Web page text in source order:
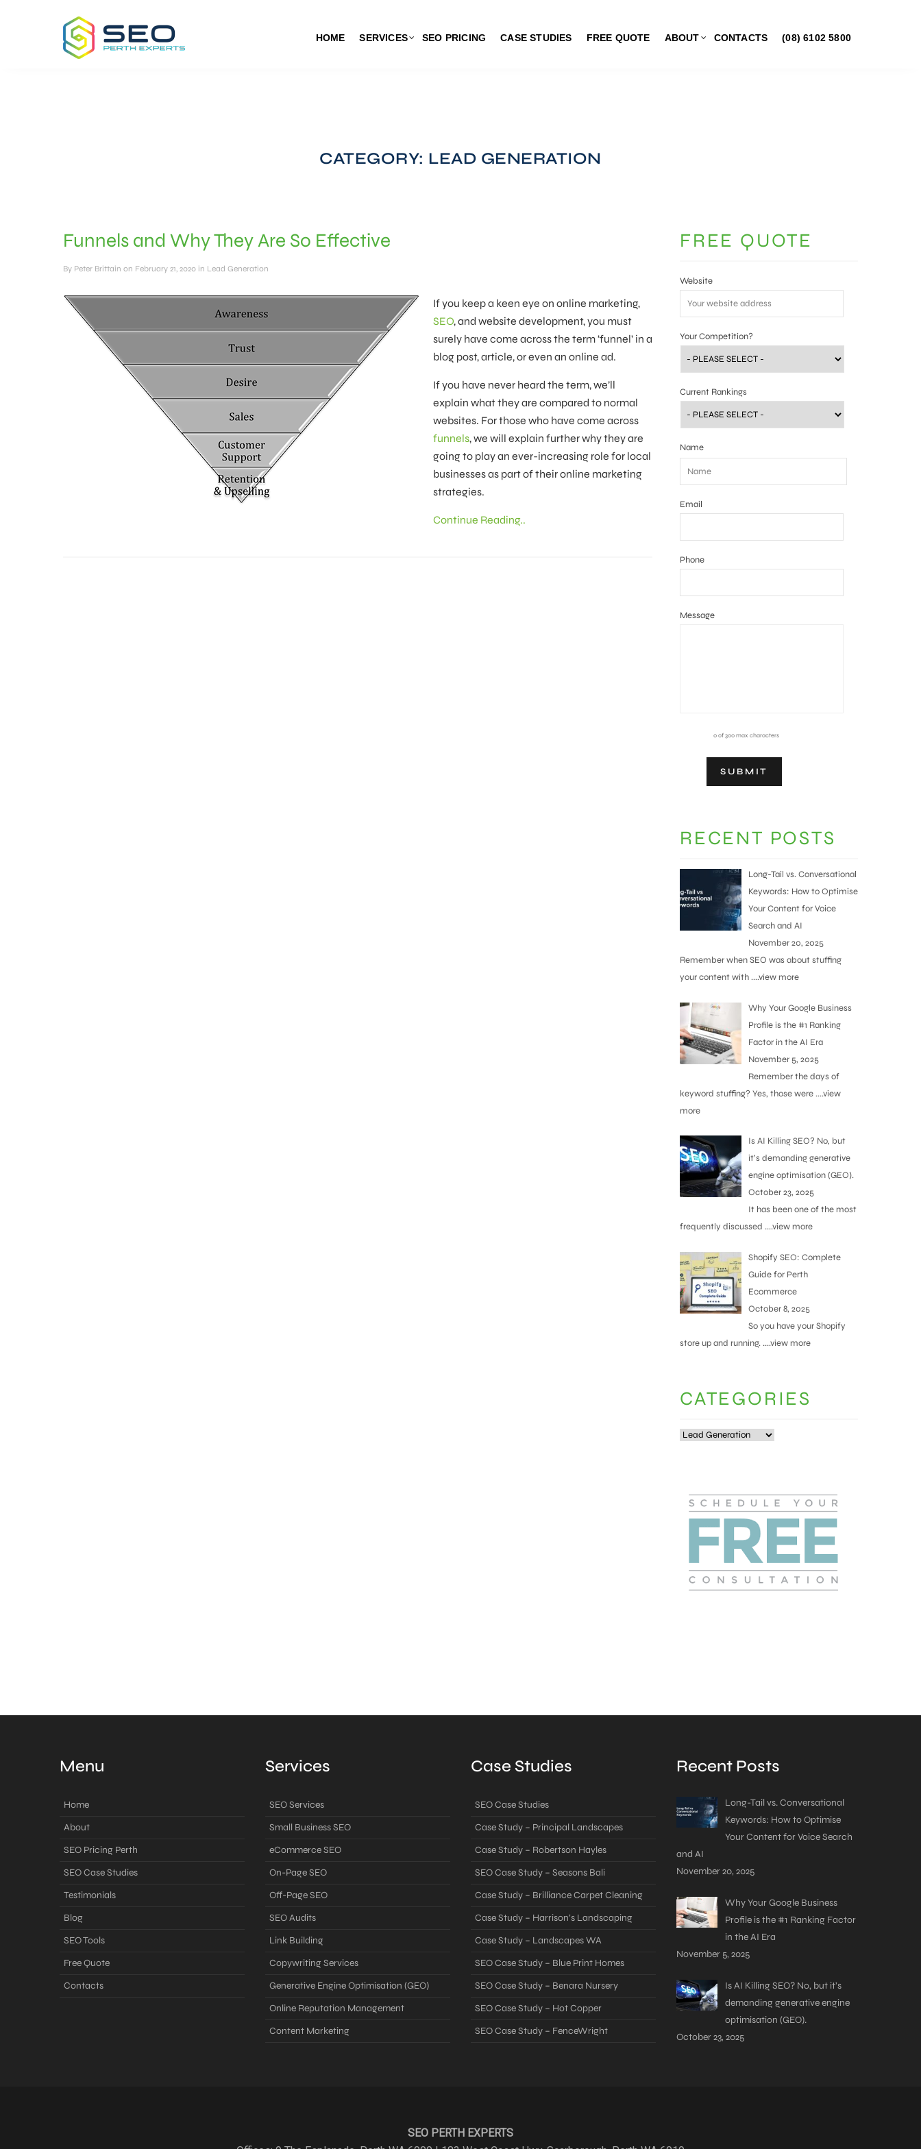
HOME SERVICES SEO PRICING CASE STUDIES FREE QUOTE ABOUT CONTACTS (08) 6102 5800
CATEGORY: LEAD GENERATION
Funnels and Why They Are So Effective
By Peter Brittain on February 21, 2020 in Lead Generation
If you keep a keen eye on online marketing,
SEO, and website development, you must
surely have come across the term ‘funnel’ in a
blog post, article, or even an online ad.
If you have never heard the term, we’ll
explain what they are compared to normal
websites. For those who have come across
funnels, we will explain further why they are
going to play an ever-increasing role for local
businesses as part of their online marketing
strategies.
Continue Reading..
FREE QUOTE
Website
Your Competition?
Current Rankings
Name
Email
Phone
Message
0 of 300 max characters
RECENT POSTS
Long-Tail vs. Conversational
Keywords: How to Optimise
Your Content for Voice
Search and AI
November 20, 2025
Remember when SEO was about stuffing
your content with....view more
Why Your Google Business
Profile is the #1 Ranking
Factor in the AI Era
November 5, 2025
Remember the days of
keyword stuffing? Yes, those were....view
more
Is AI Killing SEO? No, but
it’s demanding generative
engine optimisation (GEO).
October 23, 2025
It has been one of the most
frequently discussed ....view more
Shopify SEO: Complete
Guide for Perth
Ecommerce
October 8, 2025
So you have your Shopify
store up and running.....view more
CATEGORIES
Categories
Menu
Home
About
SEO Pricing Perth
SEO Case Studies
Testimonials
Blog
SEO Tools
Free Quote
Contacts
Services
SEO Services
Small Business SEO
eCommerce SEO
On-Page SEO
Off-Page SEO
SEO Audits
Link Building
Copywriting Services
Generative Engine Optimisation (GEO)
Online Reputation Management
Content Marketing
Case Studies
SEO Case Studies
Case Study – Principal Landscapes
Case Study – Robertson Hayles
SEO Case Study – Seasons Bali
Case Study – Brilliance Carpet Cleaning
Case Study – Harrison’s Landscaping
Case Study – Landscapes WA
SEO Case Study – Blue Print Homes
SEO Case Study – Benara Nursery
SEO Case Study – Hot Copper
SEO Case Study – FenceWright
Recent Posts
Long-Tail vs. Conversational
Keywords: How to Optimise
Your Content for Voice Search
and AI
November 20, 2025
Why Your Google Business
Profile is the #1 Ranking Factor
in the AI Era
November 5, 2025
Is AI Killing SEO? No, but it’s
demanding generative engine
optimisation (GEO).
October 23, 2025
SEO PERTH EXPERTS